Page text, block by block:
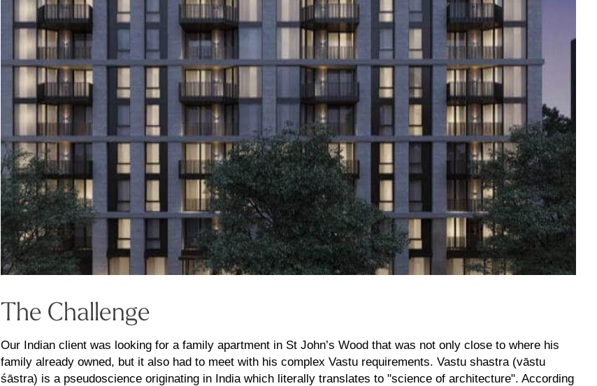
The Challenge
Our Indian client was looking for a family apartment in St John’s Wood that was not only close to where his
family already owned, but it also had to meet with his complex Vastu requirements. Vastu shastra (vāstu
śāstra) is a pseudoscience originating in India which literally translates to "science of architecture". According